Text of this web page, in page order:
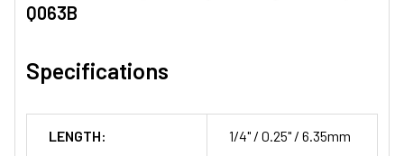
Q063B
Specifications
LENGTH: 1/4" / 0.25" / 6.35mm